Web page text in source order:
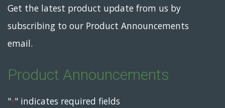
Get the latest product update from us by
subscribing to our Product Announcements
email.
Product Announcements
"*" indicates required fields